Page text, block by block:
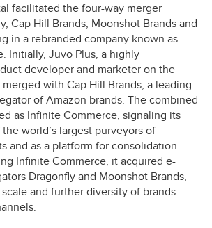
facilitated the four-way merger
Cap Hill Brands, Moonshot Brands and
in a rebranded company known as
Initially, Juvo Plus, a highly
developer and marketer on the
with Cap Hill Brands, a leading
of Amazon brands. The combined
as Infinite Commerce, signaling its
world’s largest purveyors of
and as a platform for consolidation.
Infinite Commerce, it acquired e-
Dragonfly and Moonshot Brands,
and further diversity of brands